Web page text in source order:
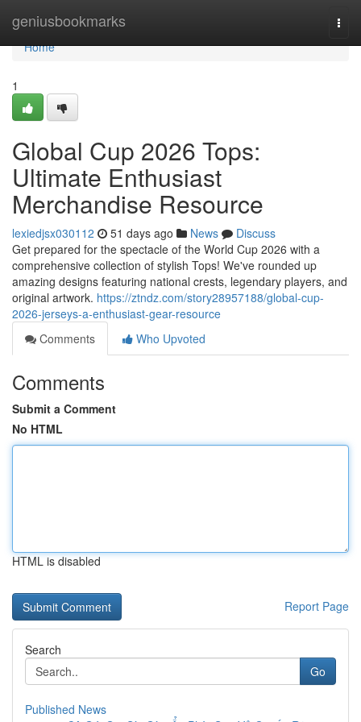
geniusbookmarks
Home
Home
1
Global Cup 2026 Tops:
Ultimate Enthusiast
Merchandise Resource
lexiedjsx030112 51 days ago News
Discuss
Get prepared for the spectacle of the World Cup 2026 with a
comprehensive collection of stylish Tops! We've rounded up
amazing designs featuring national crests, legendary players, and
original artwork. https://ztndz.com/story28957188/global-cup-
2026-jerseys-a-enthusiast-gear-resource
Comments
Who Upvoted
Comments
Submit a Comment
No HTML
HTML is disabled
Report Page
Search
Go
Published News